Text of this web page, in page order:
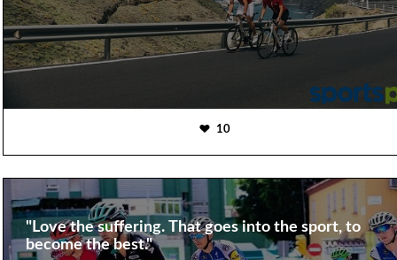
10
"Love the suffering. That goes into the sport, to
become the best."